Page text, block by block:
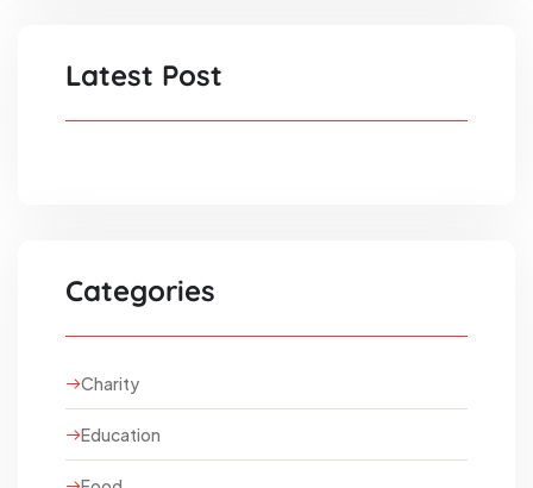
Latest Post
Categories
Charity
Education